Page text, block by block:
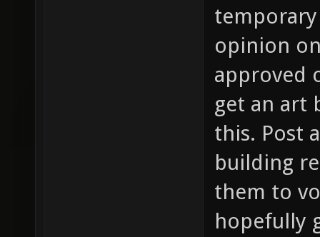
opinion
approved
get an art
this. Post
building
them to
hopefully